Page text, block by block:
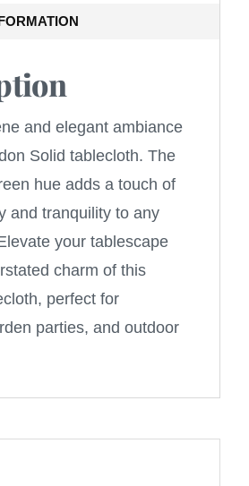
and elegant ambiance
Solid tablecloth. The
hue adds a touch of
and tranquility to any
your tablescape
charm of this
perfect for
parties, and outdoor